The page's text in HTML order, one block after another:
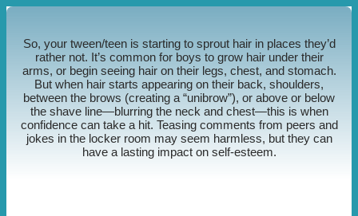
So, your tween/teen is starting to sprout hair in places they’d
rather not. It’s common for boys to grow hair under their
arms, or begin seeing hair on their legs, chest, and stomach.
But when hair starts appearing on their back, shoulders,
between the brows (creating a “unibrow”), or above or below
the shave line—blurring the neck and chest—this is when
confidence can take a hit. Teasing comments from peers and
jokes in the locker room may seem harmless, but they can
have a lasting impact on self-esteem.